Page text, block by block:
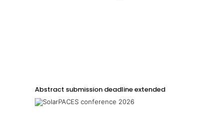
Abstract submission deadline extended